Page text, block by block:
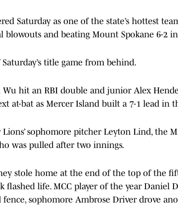
Saturday as one of the state’s hottest
and beating Mount Spokane 6-2 in
title game from behind.
Wu hit an RBI double and junior Alex
at-bat as Mercer Island built a 7-1 lead in
sophomore pitcher Leyton Lind, the
was pulled after two innings.
stole home at the end of the top of the
flashed life. MCC player of the year Daniel
sophomore Ambrose Driver drove